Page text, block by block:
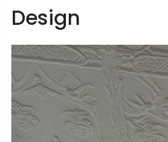
Design